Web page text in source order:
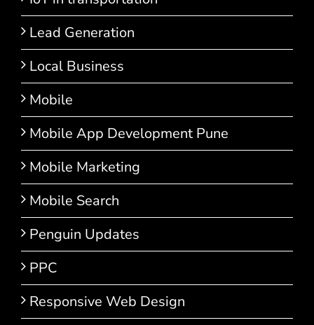
Lead Generation
Local Business
Mobile
Mobile App Development Pune
Mobile Marketing
Mobile Search
Penguin Updates
PPC
Responsive Web Design